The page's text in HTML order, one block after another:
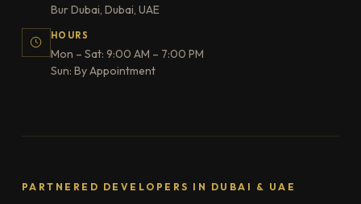
Bur Dubai, Dubai, UAE
HOURS
Mon – Sat: 9:00 AM – 7:00 PM
Sun: By Appointment
PARTNERED DEVELOPERS IN DUBAI & UAE